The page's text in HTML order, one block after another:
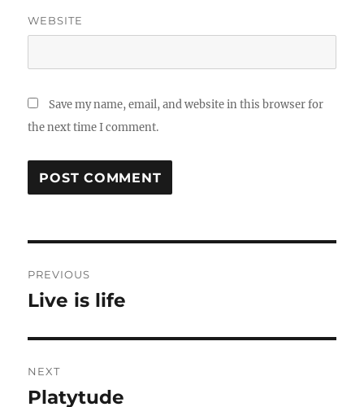
WEBSITE
Save my name, email, and website in this browser for
the next time I comment.
navigation
PREVIOUS
Previous
Live is life
NEXT
Next
Platytude